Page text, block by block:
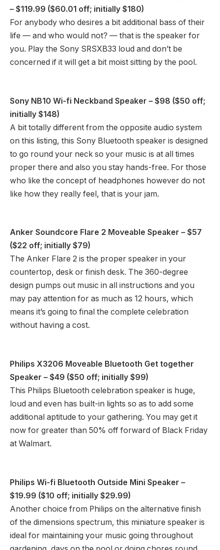
– $119.99 ($60.01 off; initially $180)
For anybody who desires a bit additional bass of their
life — and who would not? — that is the speaker for
you. Play the Sony SRSXB33 loud and don’t be
concerned if it will get a bit moist sitting by the pool.
Sony NB10 Wi-fi Neckband Speaker – $98 ($50 off;
initially $148)
A bit totally different from the opposite audio system
on this listing, this Sony Bluetooth speaker is designed
to go round your neck so your music is at all times
proper there and also you stay hands-free. For those
who like the concept of headphones however do not
like how they really feel, that is your jam.
Anker Soundcore Flare 2 Moveable Speaker – $57
($22 off; initially $79)
The Anker Flare 2 is the proper speaker in your
countertop, desk or finish desk. The 360-degree
design pumps out music in all instructions and you
may pay attention for as much as 12 hours, which
means it’s going to final the complete celebration
without having a cost.
Philips X3206 Moveable Bluetooth Get together
Speaker – $49 ($50 off; initially $99)
This Philips Bluetooth celebration speaker is huge,
loud and even has built-in lights so as to add some
additional aptitude to your gathering. You may get it
now for greater than 50% off forward of Black Friday
at Walmart.
Philips Wi-fi Bluetooth Outside Mini Speaker –
$19.99 ($10 off; initially $29.99)
Another choice from Philips on the alternative finish
of the dimensions spectrum, this miniature speaker is
ideal for maintaining your music going throughout